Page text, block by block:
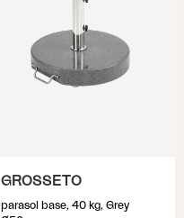
GROSSETO
parasol base, 40 kg, Grey